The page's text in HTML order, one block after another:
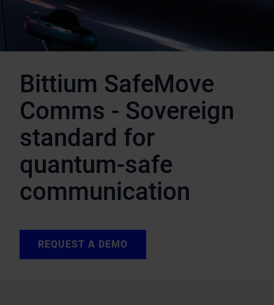
Bittium SafeMove
Comms - Sovereign
standard for
quantum-safe
communication
REQUEST A DEMO